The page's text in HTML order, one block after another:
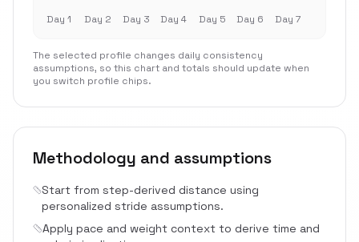
Day 1 Day 2 Day 3 Day 4 Day 5 Day 6 Day 7
The selected profile changes daily consistency
assumptions, so this chart and totals should update when
you switch profile chips.
Methodology and assumptions
Start from step-derived distance using
personalized stride assumptions.
Apply pace and weight context to derive time and